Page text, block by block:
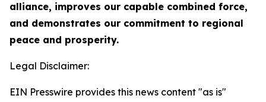
alliance, improves our capable combined force,
and demonstrates our commitment to regional
peace and prosperity.
Legal Disclaimer:
EIN Presswire provides this news content "as is"